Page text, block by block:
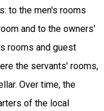
to the men's rooms
and to the owners'
rooms and guest
the servants' rooms,
Over time, the
of the local